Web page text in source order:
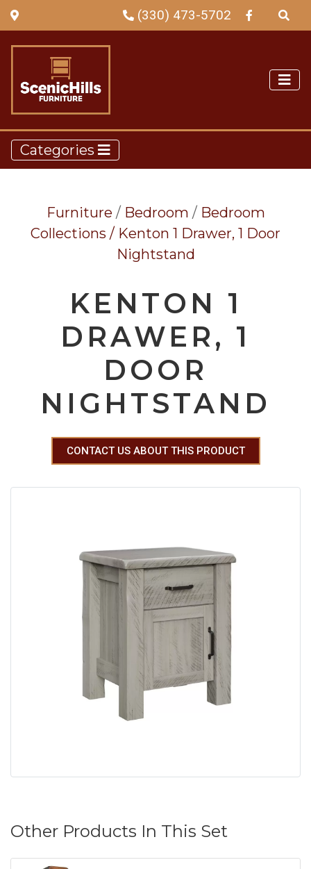
(330) 473-5702
Categories
Furniture / Bedroom / Bedroom
Collections / Kenton 1 Drawer, 1 Door
Nightstand
KENTON 1
DRAWER, 1
DOOR
NIGHTSTAND
CONTACT US ABOUT THIS PRODUCT
Other Products In This Set